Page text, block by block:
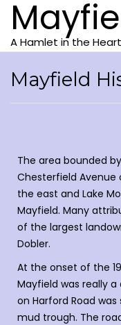
A Hamlet in the
Mayfield
The area bounded
Chesterfield Avenue
the east and Lake
Mayfield. Many
of the largest
Dobler.
At the onset of the
Mayfield was really
on Harford Road
mud trough. The